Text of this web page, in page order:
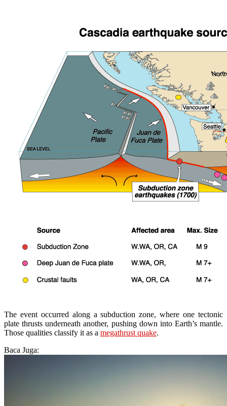
The event occurred along a subduction zone, where one tectonic
plate thrusts underneath another, pushing down into Earth’s mantle.
Those qualities classify it as a megathrust quake.
Baca Juga: